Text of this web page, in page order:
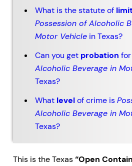
What is the statute of
Possession of Alcoholic
Motor Vehiclein Texas?
Can you get probation for
Alcoholic Beverage in
Texas?
What levelof crime is
Alcoholic Beverage in
Texas?
This is the Texas“Open